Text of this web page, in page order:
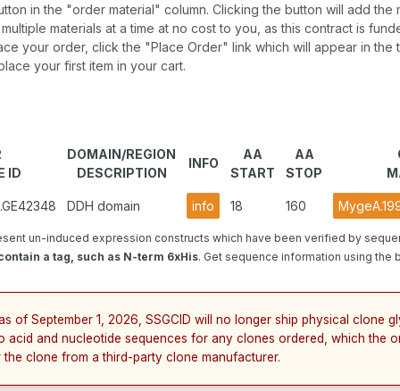
in the "order material" column. Clicking the button will add the
materials at a time at no cost to you, as this contract is
your order, click the "Place Order" link which will appear in the
your first item in your cart.
ID
DOMAIN/REGION
DESCRIPTION
INFO
AA
START
AA
STOP
DDH domain info 18 160
un-induced expression constructs which have been verified by
a tag, such as N-term 6xHis. Get sequence information using the
of September 1, 2026, SSGCID will no longer ship physical clone
acid and nucleotide sequences for any clones ordered, which the
clone from a third-party clone manufacturer.